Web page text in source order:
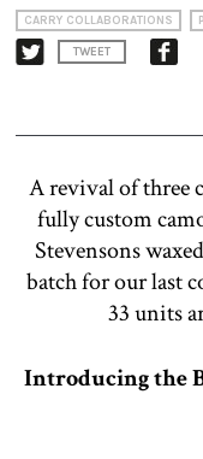
CARRY COLLABORATIONS
TWEET
A revival of three
fully custom
Stevensons
batch for our last
33 units
Introducing the